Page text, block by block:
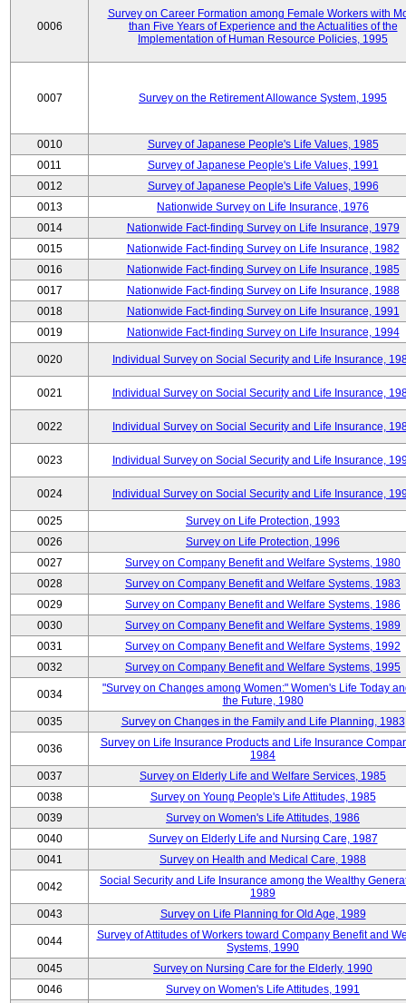
0006
Survey on Career Formation among Female Workers with
than Five Years of Experience and the Actualities of the
Implementation of Human Resource Policies, 1995
0007 Survey on the Retirement Allowance System, 1995
0010
Survey of Japanese People's Life Values, 1985
0011
Survey of Japanese People's Life Values, 1991
0012
Survey of Japanese People's Life Values, 1996
0013
Nationwide Survey on Life Insurance, 1976
0014
Nationwide Fact-finding Survey on Life Insurance, 1979
0015
Nationwide Fact-finding Survey on Life Insurance, 1982
0016
Nationwide Fact-finding Survey on Life Insurance, 1985
0017
Nationwide Fact-finding Survey on Life Insurance, 1988
0018
Nationwide Fact-finding Survey on Life Insurance, 1991
0019
Nationwide Fact-finding Survey on Life Insurance, 1994
0020 Individual Survey on Social Security and Life Insurance,
0021 Individual Survey on Social Security and Life Insurance,
0022 Individual Survey on Social Security and Life Insurance,
0023 Individual Survey on Social Security and Life Insurance,
0024 Individual Survey on Social Security and Life Insurance,
0025
Survey on Life Protection, 1993
0026
Survey on Life Protection, 1996
0027
Survey on Company Benefit and Welfare Systems, 1980
0028
Survey on Company Benefit and Welfare Systems, 1983
0029
Survey on Company Benefit and Welfare Systems, 1986
0030
Survey on Company Benefit and Welfare Systems, 1989
0031
Survey on Company Benefit and Welfare Systems, 1992
0032
Survey on Company Benefit and Welfare Systems, 1995
0034
"Survey on Changes among Women:" Women's Life Today
the Future, 1980
0035
Survey on Changes in the Family and Life Planning, 1983
0036
Survey on Life Insurance Products and Life Insurance
1984
0037
Survey on Elderly Life and Welfare Services, 1985
0038
Survey on Young People's Life Attitudes, 1985
0039
Survey on Women's Life Attitudes, 1986
0040
Survey on Elderly Life and Nursing Care, 1987
0041
Survey on Health and Medical Care, 1988
0042
Social Security and Life Insurance among the Wealthy
1989
0043
Survey on Life Planning for Old Age, 1989
0044
Survey of Attitudes of Workers toward Company Benefit and
Systems, 1990
0045
Survey on Nursing Care for the Elderly, 1990
0046
Survey on Women's Life Attitudes, 1991